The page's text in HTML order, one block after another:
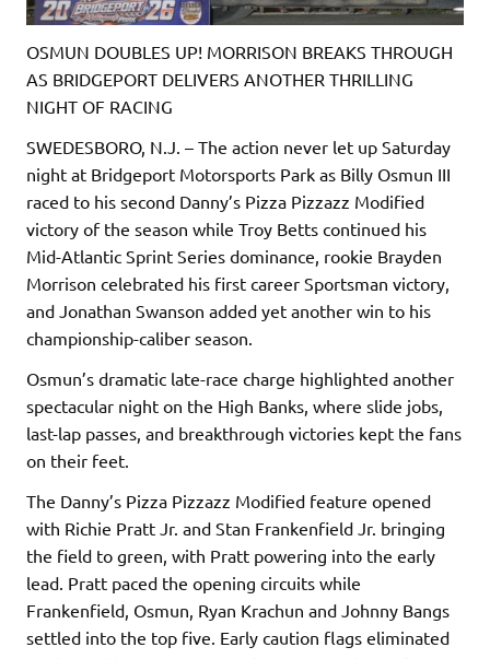
OSMUN DOUBLES UP! MORRISON BREAKS THROUGH
AS BRIDGEPORT DELIVERS ANOTHER THRILLING
NIGHT OF RACING
SWEDESBORO, N.J. – The action never let up Saturday
night at Bridgeport Motorsports Park as Billy Osmun III
raced to his second Danny’s Pizza Pizzazz Modified
victory of the season while Troy Betts continued his
Mid-Atlantic Sprint Series dominance, rookie Brayden
Morrison celebrated his first career Sportsman victory,
and Jonathan Swanson added yet another win to his
championship-caliber season.
Osmun’s dramatic late-race charge highlighted another
spectacular night on the High Banks, where slide jobs,
last-lap passes, and breakthrough victories kept the fans
on their feet.
The Danny’s Pizza Pizzazz Modified feature opened
with Richie Pratt Jr. and Stan Frankenfield Jr. bringing
the field to green, with Pratt powering into the early
lead. Pratt paced the opening circuits while
Frankenfield, Osmun, Ryan Krachun and Johnny Bangs
settled into the top five. Early caution flags eliminated